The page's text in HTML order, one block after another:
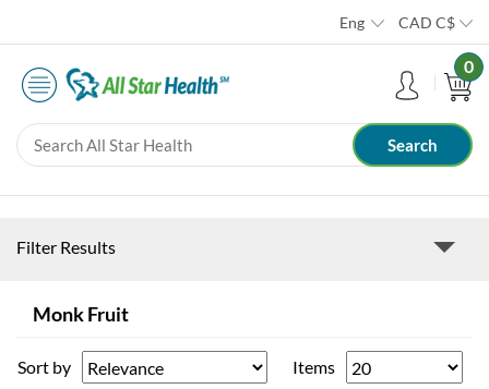
Eng CAD C$
0
Filter Results
Monk Fruit
Sort by Items